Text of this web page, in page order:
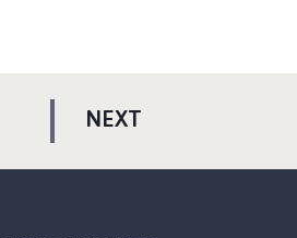
NEXT
G